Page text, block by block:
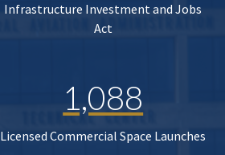
Infrastructure Investment and Jobs
Act
1,088
Licensed Commercial Space Launches